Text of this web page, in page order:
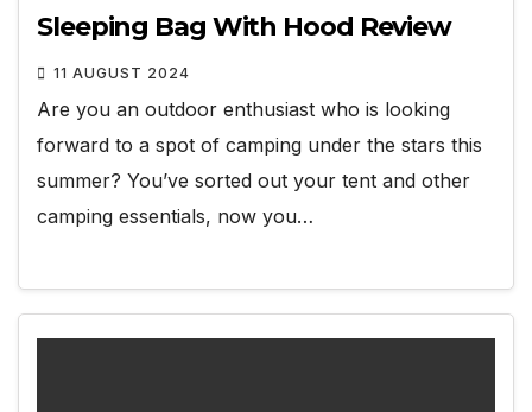
Sleeping Bag With Hood Review
11 AUGUST 2024
Are you an outdoor enthusiast who is looking
forward to a spot of camping under the stars this
summer? You’ve sorted out your tent and other
camping essentials, now you…